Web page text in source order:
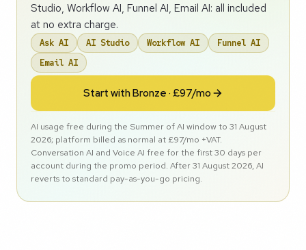
Studio, Workflow AI, Funnel AI, Email AI: all included
at no extra charge.
Ask AI AI Studio Workflow AI
Funnel AI
Email AI
Start with Bronze · £97/mo
AI usage free during the Summer of AI window to 31 August
2026; platform billed as normal at £97/mo +VAT.
Conversation AI and Voice AI free for the first 30 days per
account during the promo period. After 31 August 2026, AI
reverts to standard pay-as-you-go pricing.